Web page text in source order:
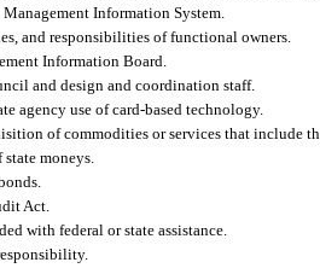
Information System.
and responsibilities of functional owners.
Information Board.
and design and coordination staff.
agency use of card-based technology.
of commodities or services that include
state moneys.
Act.
with federal or state assistance.